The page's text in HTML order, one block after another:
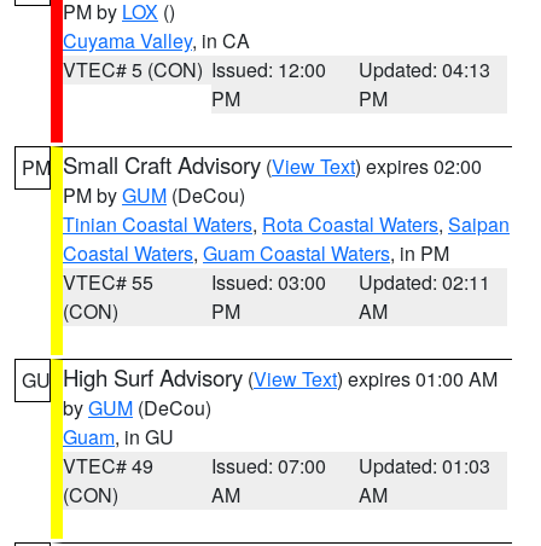
PM by LOX ()
Cuyama Valley, in CA
VTEC# 5 (CON) Issued: 12:00
PM
Updated: 04:13
PM
PM Small Craft Advisory (View Text) expires 02:00
PM byGUM (DeCou)
Tinian Coastal Waters, Rota Coastal Waters, Saipan
Coastal Waters, Guam Coastal Waters, in PM
VTEC# 55
(CON)
Issued: 03:00
PM
Updated: 02:11
AM
GU High Surf Advisory (View Text) expires 01:00 AM
byGUM (DeCou)
Guam, in GU
VTEC# 49
(CON)
Issued: 07:00
AM
Updated: 01:03
AM